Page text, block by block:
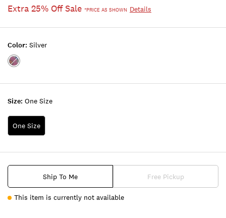
Extra 25% Off Sale *PRICE AS SHOWN Details
Size: One Size
One Size
Color: Silver
Color:SILVER
Ship To Me Free Pickup
This item is currently not available